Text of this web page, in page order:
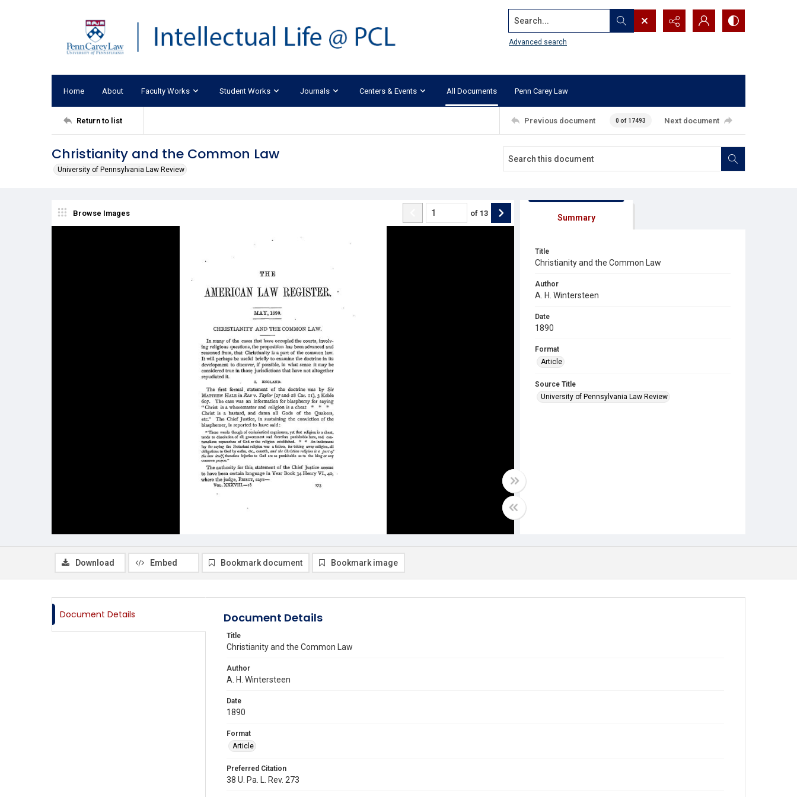
Search...
Advanced search
Home About Faculty Works Student Works Journals Centers & Events All Documents Penn Carey Law
Return to list Previous document 0 of 17493 Next document
Christianity and the Common Law
University of Pennsylvania Law Review
Browse Images of 13 Summary
Title
Christianity and the Common Law
Author
A. H. Wintersteen
Date
1890
Format
Article
Source Title
University of Pennsylvania Law Review
Download Embed Bookmark document Bookmark image
Document Details Document Details
Title
Christianity and the Common Law
Author
A. H. Wintersteen
Date
1890
Format
Article
Preferred Citation
38 U. Pa. L. Rev. 273